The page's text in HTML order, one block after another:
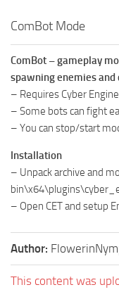
ComBot Mode
ComBot – gameplay
spawning enemies
– Requires Cyber
– Some bots can fight
– You can stop/start
Installation
– Unpack archive and
– Open CET and setup
Author:
This content was